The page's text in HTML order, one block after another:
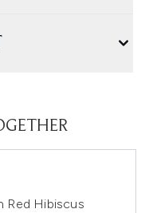
Red Hibiscus